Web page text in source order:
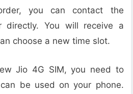
you can contact the
directly. You will receive a
choose a new time slot.
Jio 4G SIM, you need to
be used on your phone.